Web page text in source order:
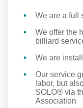
We are a full
We offer the
billiard
We are
Our service
labor, but
SOLO® via
Association